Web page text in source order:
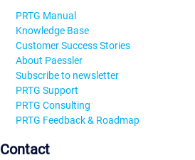
PRTG Manual
Knowledge Base
Customer Success Stories
About Paessler
Subscribe to newsletter
PRTG Support
PRTG Consulting
PRTG Feedback & Roadmap
Contact